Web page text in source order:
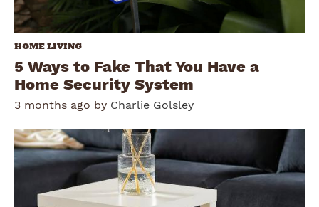
HOME LIVING
5 Ways to Fake That You Have a
Home Security System
3 months ago by Charlie Golsley